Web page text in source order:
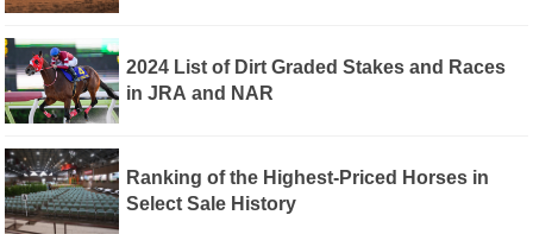
NAR
2024 List of Dirt Graded Stakes and Races
in JRA and NAR
Ranking of the Highest-Priced Horses in
Select Sale History